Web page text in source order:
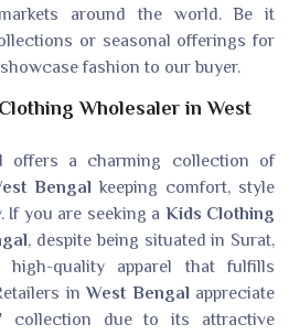
around the world. Be it
or seasonal offerings for
fashion to our buyer.
Wholesaler in West
offers a charming collection of
Bengalkeeping comfort, style
If you are seeking a Kids Clothing
, despite being situated in Surat,
quality apparel that fulfills
inWest Bengalappreciate
collection due to its attractive